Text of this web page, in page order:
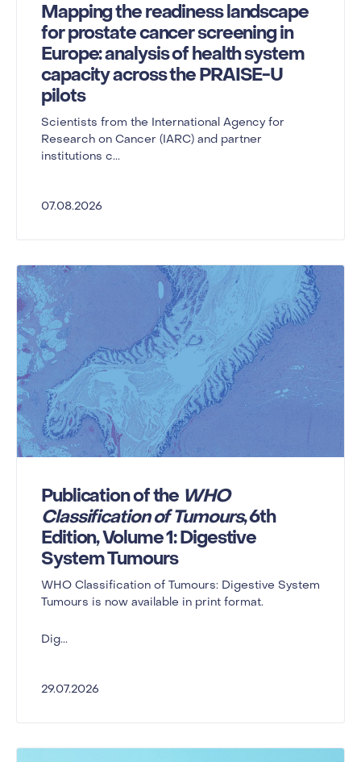
Mapping the readiness landscape
for prostate cancer screening in
Europe: analysis of health system
capacity across the PRAISE-U
pilots
Scientists from the International Agency for
Research on Cancer (IARC) and partner
institutions c...
07.08.2026
Publication of the WHO
Classification of Tumours, 6th
Edition, Volume 1: Digestive
System Tumours
WHO Classification of Tumours: Digestive System
Tumours is now available in print format.
Dig...
29.07.2026